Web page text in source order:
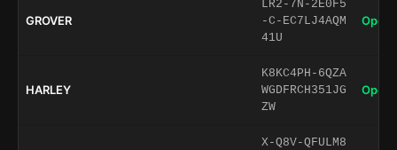
GROVER
LR2-7N-2E0F5
-C-EC7LJ4AQM
41U
Open
HARLEY
K8KC4PH-6QZA
WGDFRCH351JG
ZW
Open
X-Q8V-QFULM8